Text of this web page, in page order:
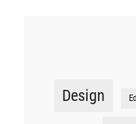
Design